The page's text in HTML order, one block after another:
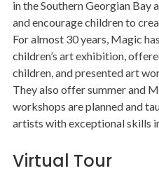
in the Southern Georgian Bay
and encourage children to
For almost 30 years, Magic
children’s art exhibition,
children, and presented art
They also offer summer and
workshops are planned and
artists with exceptional skills
Virtual Tour